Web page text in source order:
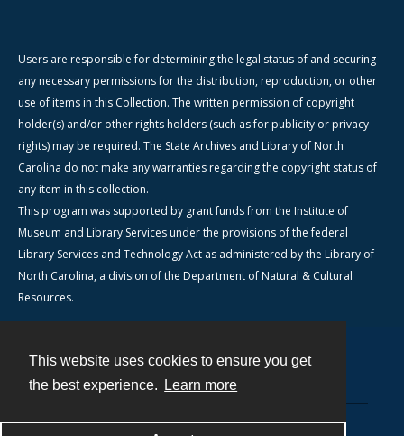
This website uses cookies to ensure you get
the best experience.
Learn more
Users are responsible for determining the legal status of and securing
any necessary permissions for the distribution, reproduction, or other
use of items in this Collection. The written permission of copyright
holder(s) and/or other rights holders (such as for publicity or privacy
rights) may be required. The State Archives and Library of North
Carolina do not make any warranties regarding the copyright status of
any item in this collection.
This program was supported by grant funds from the Institute of
Museum and Library Services under the provisions of the federal
Library Services and Technology Act as administered by the Library of
North Carolina, a division of the Department of Natural & Cultural
Resources.